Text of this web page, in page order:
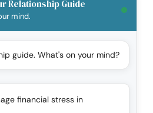
Relationship Guide
mind.
guide. What's on your mind?
financial stress in